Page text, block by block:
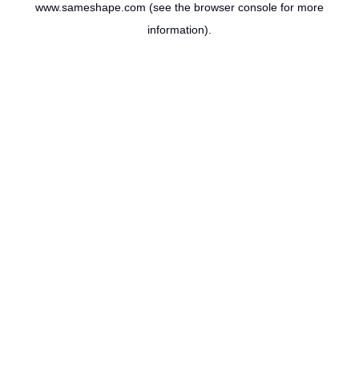
www.sameshape.com (see the browser console for more
information).